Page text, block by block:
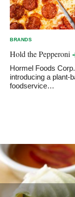
BRANDS
Hold thePepperoni
Hormel Foods
introducing a plant-
foodservice…